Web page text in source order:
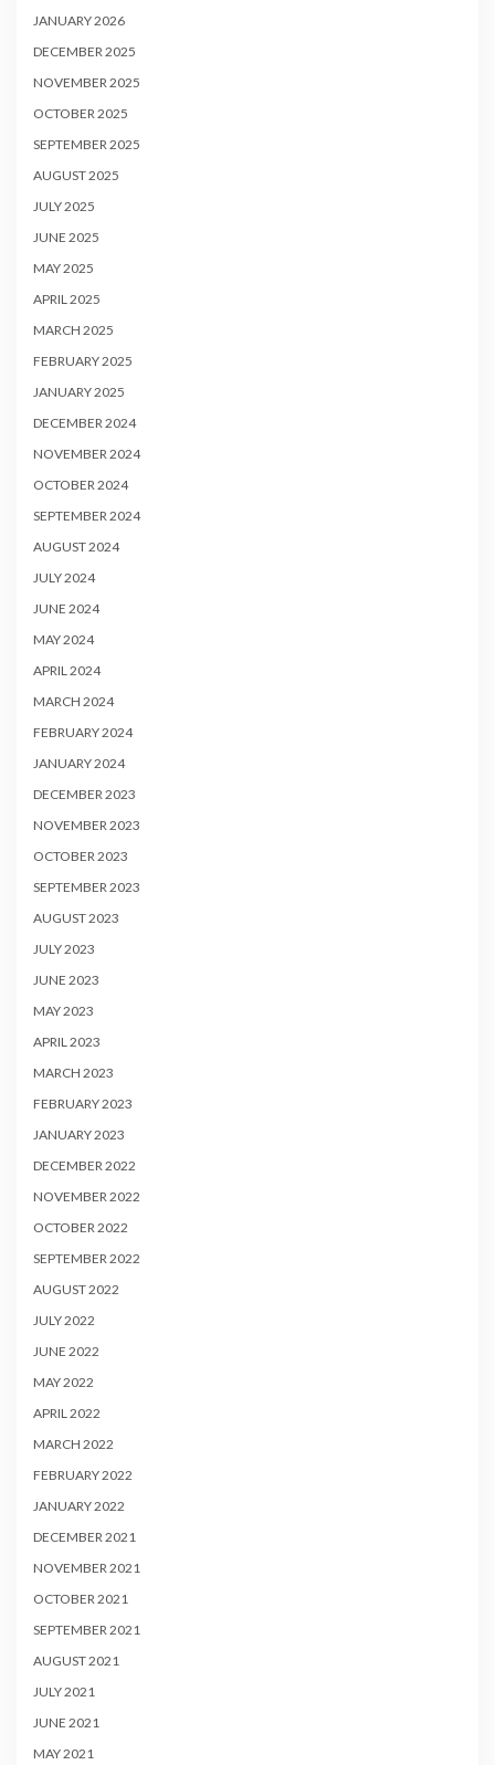
JANUARY 2026
DECEMBER 2025
NOVEMBER 2025
OCTOBER 2025
SEPTEMBER 2025
AUGUST 2025
JULY 2025
JUNE 2025
MAY 2025
APRIL 2025
MARCH 2025
FEBRUARY 2025
JANUARY 2025
DECEMBER 2024
NOVEMBER 2024
OCTOBER 2024
SEPTEMBER 2024
AUGUST 2024
JULY 2024
JUNE 2024
MAY 2024
APRIL 2024
MARCH 2024
FEBRUARY 2024
JANUARY 2024
DECEMBER 2023
NOVEMBER 2023
OCTOBER 2023
SEPTEMBER 2023
AUGUST 2023
JULY 2023
JUNE 2023
MAY 2023
APRIL 2023
MARCH 2023
FEBRUARY 2023
JANUARY 2023
DECEMBER 2022
NOVEMBER 2022
OCTOBER 2022
SEPTEMBER 2022
AUGUST 2022
JULY 2022
JUNE 2022
MAY 2022
APRIL 2022
MARCH 2022
FEBRUARY 2022
JANUARY 2022
DECEMBER 2021
NOVEMBER 2021
OCTOBER 2021
SEPTEMBER 2021
AUGUST 2021
JULY 2021
JUNE 2021
MAY 2021